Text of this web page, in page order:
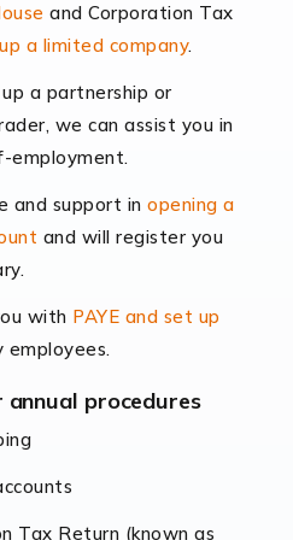
platforms like Shopify
need specialised
than ever. Online commerce
few […]
and vibrant market to
to the intricate web of
logistics, […]
and Corporation Tax
a limited company.
a partnership or
we can assist you in
employment.
and support inopening a
and will register you
with PAYE and set up
employees.
procedures
Tax Return (known as